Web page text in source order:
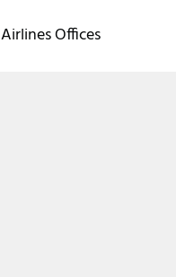
Airlines Offices